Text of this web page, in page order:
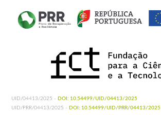
UID/04413/2025 - DOI: 10.54499/UID/04413/2025
UID/PRR/04413/2025 - DOI: 10.54499/UID/PRR/04413/2025